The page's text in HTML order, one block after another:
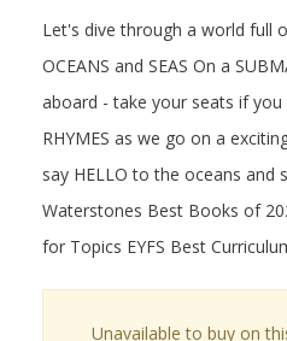
Let's dive through a world full
OCEANS and SEAS On a
aboard - take your seats if you
RHYMES as we go on a
say HELLO to the oceans and
Waterstones Best Books of
for Topics EYFS Best
Unavailable to buy on